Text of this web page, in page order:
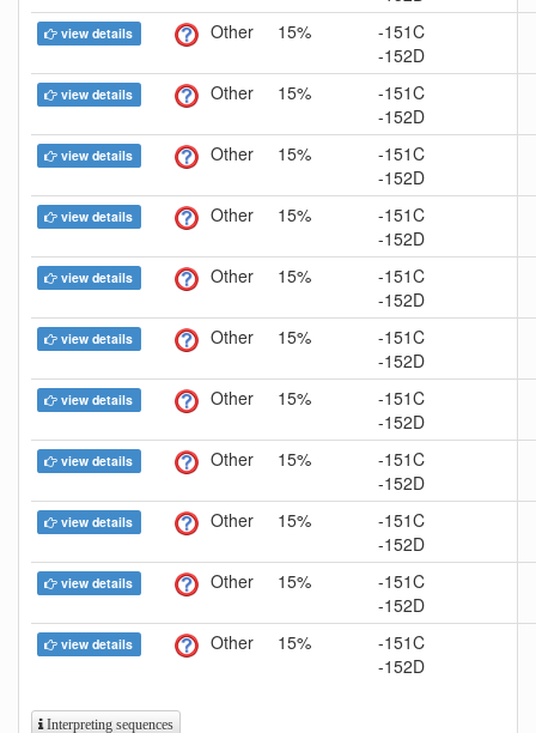
view details Other 15%
-151C
-152D
view details Other 15%
-151C
-152D
view details Other 15%
-151C
-152D
view details Other 15%
-151C
-152D
view details Other 15%
-151C
-152D
view details Other 15%
-151C
-152D
view details Other 15%
-151C
-152D
view details Other 15%
-151C
-152D
view details Other 15%
-151C
-152D
view details Other 15%
-151C
-152D
view details Other 15%
-151C
-152D
Interpreting sequences